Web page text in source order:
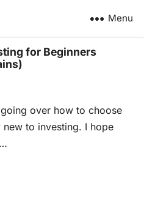
Menu
for Beginners
over how to choose
to investing. I hope